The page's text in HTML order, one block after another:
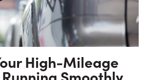
High-Mileage